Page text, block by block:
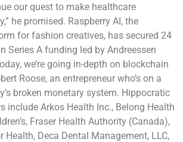
our quest to make healthcare
he promised. Raspberry AI, the
for fashion creatives, has secured 24
Series A funding led by Andreessen
we’re going in-depth on blockchain
Roose, an entrepreneur who’s on a
broken monetary system. Hippocratic
include Arkos Health Inc., Belong Health
Fraser Health Authority (Canada),
Health, Deca Dental Management, LLC,